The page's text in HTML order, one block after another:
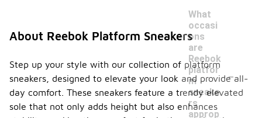
What
occasi
ons
are
Reebok
platfor
m
sneake
rs
approp
-
About Reebok Platform Sneakers
Step up your style with our collection of platform
sneakers, designed to elevate your look and provide all-
day comfort. These sneakers feature a trendy elevated
sole that not only adds height but also enhances